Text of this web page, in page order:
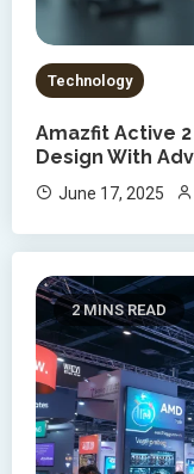
Technology
Amazfit Active
Design With
June 17, 2025
2 MINS READ